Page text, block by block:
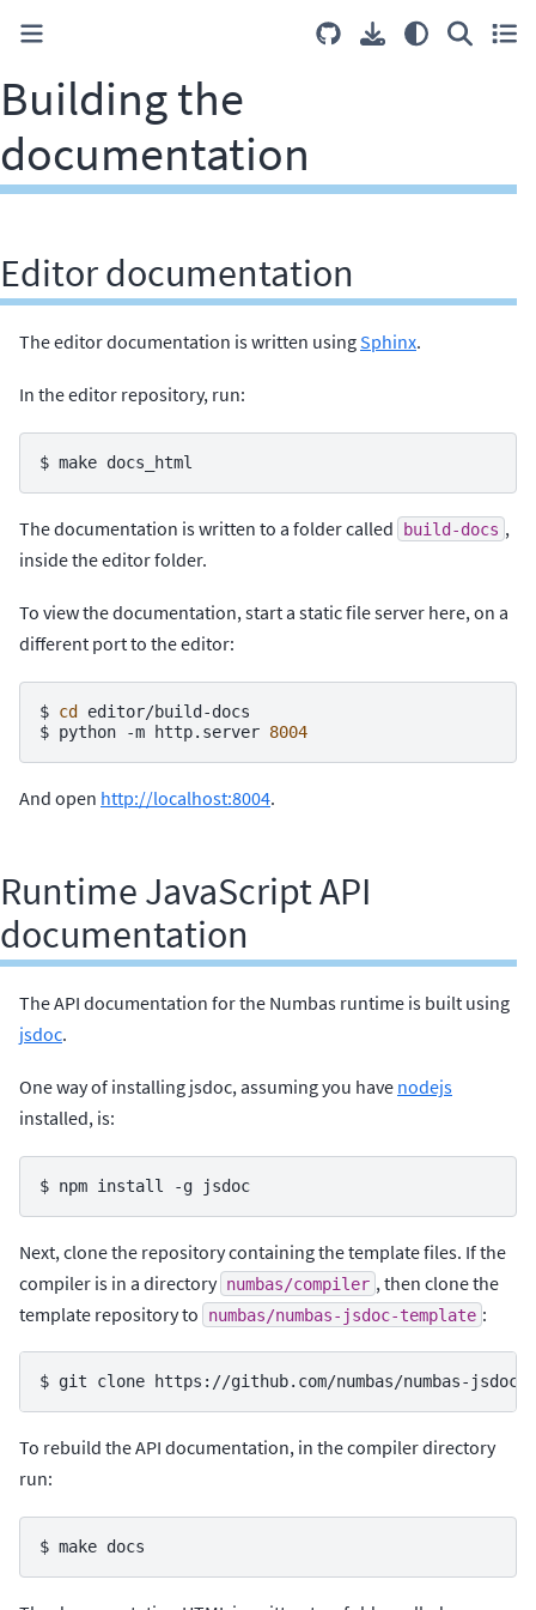
Building the
documentation
Editor documentation
The editor documentation is written usingSphinx.
In the editor repository, run:
$ make
The documentation is written to a folder called build-docs ,
inside the editor folder.
To view the documentation, start a static file server here, on a
different port to the editor:
$ cd
$ python -m http.server 8004
And open http://localhost:8004.
Runtime JavaScript API
documentation
The API documentation for the Numbas runtime is built using
jsdoc.
One way of installing jsdoc, assuming you have nodejs
installed, is:
$ npm install -g
Next, clone the repository containing the template files. If the
compiler is in a directory numbas/compiler , then clone the
template repository to
numbas/numbas-jsdoc-template :
$ git clone
To rebuild the API documentation, in the compiler directory
run:
$ make